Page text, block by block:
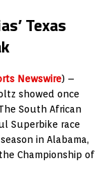
Texas
Newswire) –
showed once
South African
Superbike race
in Alabama,
Championship of